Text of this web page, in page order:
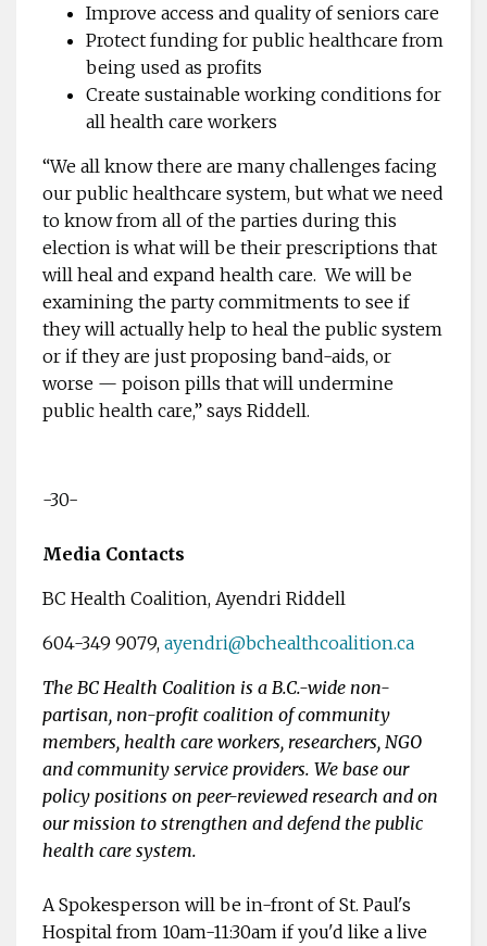
Improve access and quality of seniors care
Protect funding for public healthcare from
being used as profits
Create sustainable working conditions for
all health care workers
“We all know there are many challenges facing
our public healthcare system, but what we need
to know from all of the parties during this
election is what will be their prescriptions that
will heal and expand health care. We will be
examining the party commitments to see if
they will actually help to heal the public system
or if they are just proposing band-aids, or
worse — poison pills that will undermine
public health care,” says Riddell.
-30-
Media Contacts
BC Health Coalition, Ayendri Riddell
604-349 9079, ayendri@bchealthcoalition.ca
The BC Health Coalition is a B.C.-wide non-
partisan, non-profit coalition of community
members, health care workers, researchers, NGO
and community service providers. We base our
policy positions on peer-reviewed research and on
our mission to strengthen and defend the public
health care system.
A Spokesperson will be in-front of St. Paul's
Hospital from 10am-11:30am if you'd like a live